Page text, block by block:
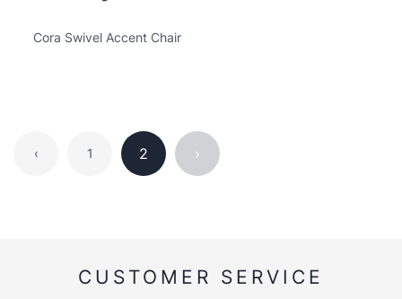
Cora Swivel Accent Chair
‹ 1 2 ›
CUSTOMER SERVICE